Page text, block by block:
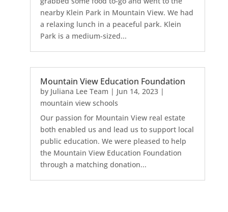
nearby Klein Park in Mountain View. We had
a relaxing lunch in a peaceful park. Klein
Park is a medium-sized...
Mountain View Education Foundation
by Juliana Lee Team | Jun 14, 2023|
mountain view schools
Our passion for Mountain View real estate
both enabled us and lead us to support local
public education. We were pleased to help
the Mountain View Education Foundation
through a matching donation...